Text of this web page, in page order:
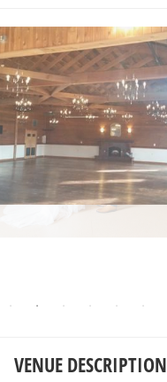
VENUE DESCRIPTION